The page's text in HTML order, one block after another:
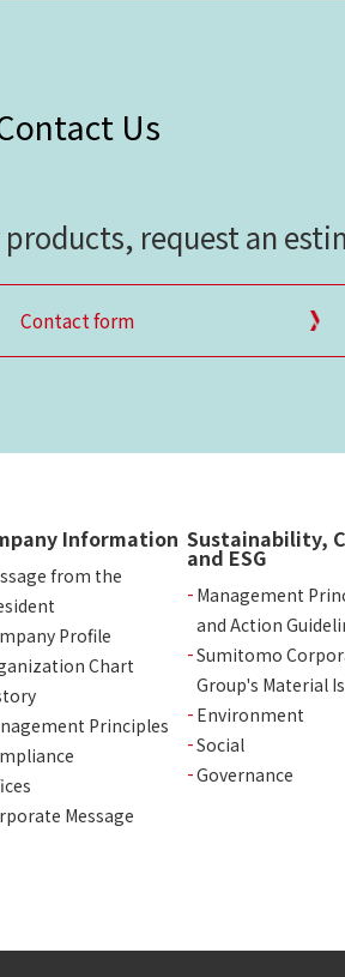
Us
request an
Contact form
Information
from the
Profile
Chart
Principles
Message
Sustainability,
and ESG
Management
and Action
Sumitomo
Group's Material
Environment
Social
Governance